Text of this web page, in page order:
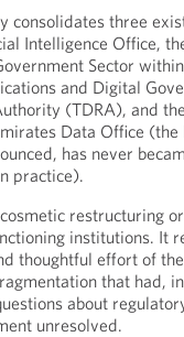
consolidates three
Intelligence Office,
Sector
and Digital
(TDRA), and
Data Office
has never
practice).
restructuring
institutions. It
thoughtful effort of
that had,
about
unresolved.